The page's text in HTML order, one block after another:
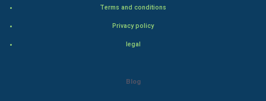
Terms and conditions
Privacy policy
legal
Blog